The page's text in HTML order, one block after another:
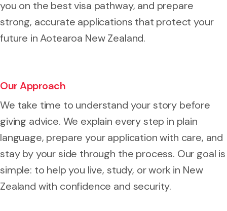
you on the best visa pathway, and prepare
strong, accurate applications that protect your
future in Aotearoa New Zealand.
Our Approach
We take time to understand your story before
giving advice. We explain every step in plain
language, prepare your application with care, and
stay by your side through the process. Our goal is
simple: to help you live, study, or work in New
Zealand with confidence and security.